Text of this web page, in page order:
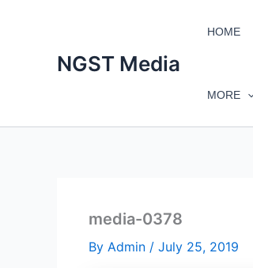
NGST Media
HOME
MORE
media-0378
By Admin / July 25, 2019